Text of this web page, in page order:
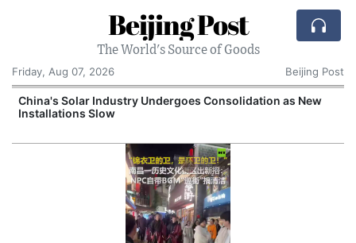
Beijing Post
The World's Source of Goods
Friday, Aug 07, 2026
Beijing Post
China's Solar Industry Undergoes Consolidation as New
Installations Slow